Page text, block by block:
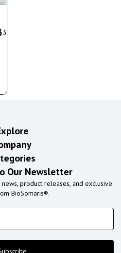
3,550.00
Our Newsletter
product releases, and exclusive
BioSomaris®.